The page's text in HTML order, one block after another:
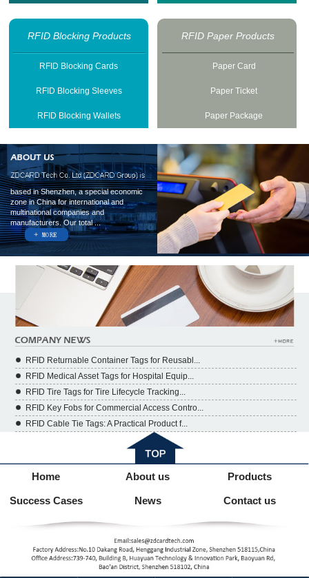
RFID Blocking Products
RFID Blocking Cards
RFID Blocking Sleeves
RFID Blocking Wallets
RFID Paper Products
Paper Card
Paper Ticket
Paper Package
based in Shenzhen, a special economic
zone in China for international and
multinational companies and
manufacturers. Our total ...
RFID Returnable Container Tags for Reusabl...
RFID Medical Asset Tags for Hospital Equip...
RFID Tire Tags for Tire Lifecycle Tracking...
RFID Key Fobs for Commercial Access Contro...
RFID Cable Tie Tags: A Practical Product f...
Home About us Products
Success Cases News Contact us